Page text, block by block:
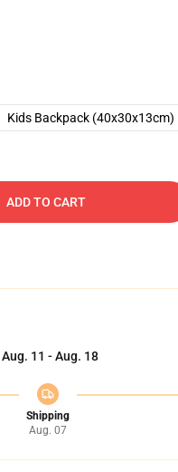
Kids Backpack (40x30x13cm)
ADD TO CART
Aug. 11 - Aug. 18
Shipping
Aug. 07